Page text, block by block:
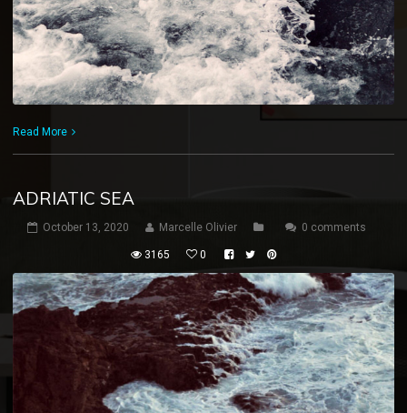
Read More
ADRIATIC SEA
October 13, 2020 Marcelle Olivier 0 comments
3165 0